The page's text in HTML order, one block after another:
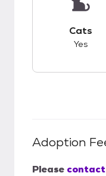
Cats
Yes
Adoption
Please